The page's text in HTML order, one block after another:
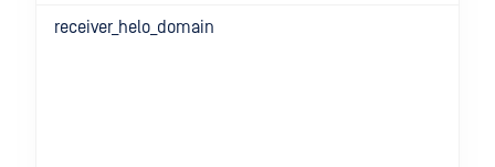
receiver_helo_domain